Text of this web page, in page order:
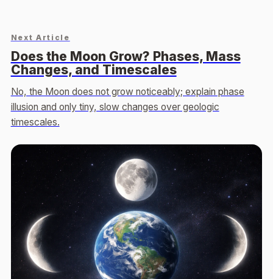
Next Article
Does the Moon Grow? Phases, Mass
Changes, and Timescales
No, the Moon does not grow noticeably; explain phase
illusion and only tiny, slow changes over geologic
timescales.